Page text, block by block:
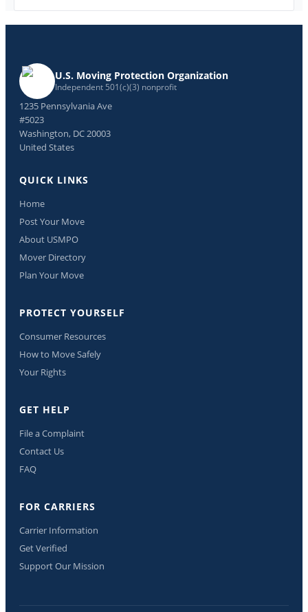
U.S. Moving Protection Organization
Independent 501(c)(3) nonprofit
1235 Pennsylvania Ave
#5023
Washington, DC 20003
United States
QUICK LINKS
Home
Post Your Move
About USMPO
Mover Directory
Plan Your Move
PROTECT YOURSELF
Consumer Resources
How to Move Safely
Your Rights
GET HELP
File a Complaint
Contact Us
FAQ
FOR CARRIERS
Carrier Information
Get Verified
Support Our Mission